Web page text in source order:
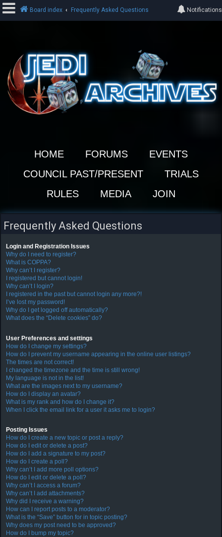
g
i
n
r
F
A
Q
Board index Frequently Asked Questions Notifications
HOME FORUMS
EVENTS
COUNCIL PAST/PRESENT
TRIALS
RULES
MEDIA JOIN
Frequently Asked Questions
Login and Registration Issues
Why do I need to register?
What is COPPA?
Why can’t I register?
I registered but cannot login!
Why can’t I login?
I registered in the past but cannot login any more?!
I’ve lost my password!
Why do I get logged off automatically?
What does the “Delete cookies” do?
User Preferences and settings
How do I change my settings?
How do I prevent my username appearing in the online user listings?
The times are not correct!
I changed the timezone and the time is still wrong!
My language is not in the list!
What are the images next to my username?
How do I display an avatar?
What is my rank and how do I change it?
When I click the email link for a user it asks me to login?
Posting Issues
How do I create a new topic or post a reply?
How do I edit or delete a post?
How do I add a signature to my post?
How do I create a poll?
Why can’t I add more poll options?
How do I edit or delete a poll?
Why can’t I access a forum?
Why can’t I add attachments?
Why did I receive a warning?
How can I report posts to a moderator?
What is the “Save” button for in topic posting?
Why does my post need to be approved?
How do I bump my topic?